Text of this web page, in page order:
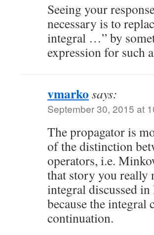
Seeing your
necessary is to
integral …” by
expression for such
vmarko says:
September 30, 2015 at
The propagator is
of the distinction
operators, i.e.
that story you really
integral discussed in
because the integral
continuation.